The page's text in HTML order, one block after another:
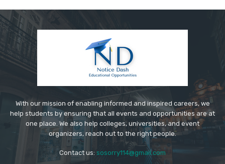
With our mission of enabling informed and inspired careers, we
help students by ensuring that all events and opportunities are at
one place. We also help colleges, universities, and event
organizers, reach out to the right people.
Contact us: sosorry114@gmail.com